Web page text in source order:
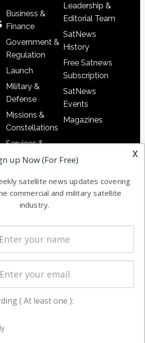
Business &
Finance
Government &
Regulation
Launch
Military &
Defense
Missions &
Constellations
Services &
Applications
Automation &
Ground
Systems
Spectrum &
Licensing
Startups &
Business
Leadership &
Editorial Team
SatNews
History
Free Satnews
Subscription
SatNews
Events
Magazines
x
up Now (For Free)
satellite news updates covering
commercial and military satellite
industry.
( At least one ):